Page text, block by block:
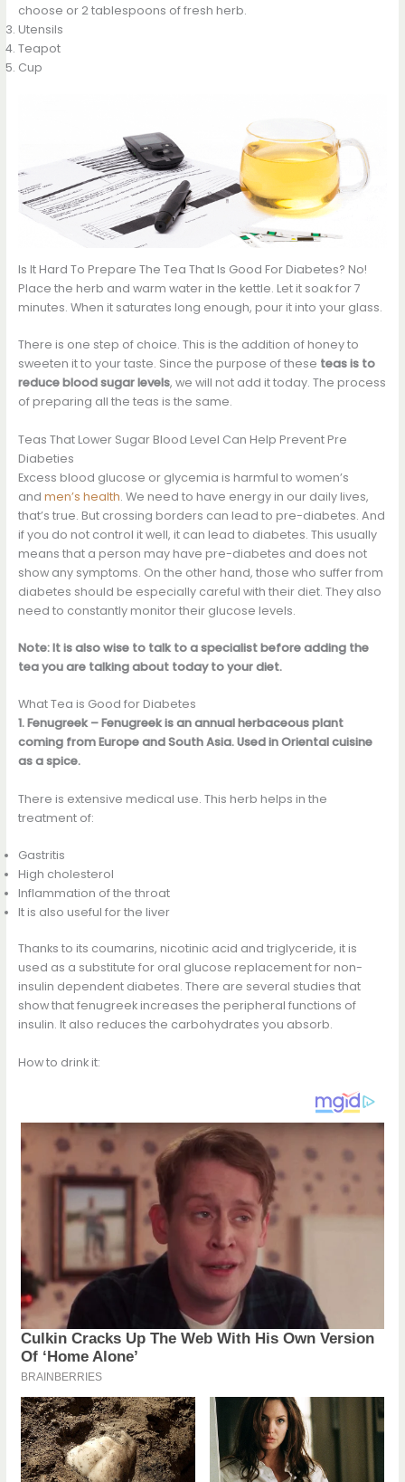
choose or 2 tablespoons of fresh herb.
Utensils
Teapot
Cup
Is It Hard To Prepare The Tea That Is Good For Diabetes? No!
Place the herb and warm water in the kettle. Let it soak for 7
minutes. When it saturates long enough, pour it into your glass.
There is one step of choice. This is the addition of honey to
sweeten it to your taste. Since the purpose of these teas is to
reduce blood sugar levels, we will not add it today. The process
of preparing all the teas is the same.
Teas That Lower Sugar Blood Level Can Help Prevent Pre
Diabeties
Excess blood glucose or glycemia is harmful to women’s
and men’s health. We need to have energy in our daily lives,
that’s true. But crossing borders can lead to pre-diabetes. And
if you do not control it well, it can lead to diabetes. This usually
means that a person may have pre-diabetes and does not
show any symptoms. On the other hand, those who suffer from
diabetes should be especially careful with their diet. They also
need to constantly monitor their glucose levels.
Note: It is also wise to talk to a specialist before adding the
tea you are talking about today to your diet.
What Tea is Good for Diabetes
1. Fenugreek – Fenugreek is an annual herbaceous plant
coming from Europe and South Asia. Used in Oriental cuisine
as a spice.
There is extensive medical use. This herb helps in the
treatment of:
Gastritis
High cholesterol
Inflammation of the throat
It is also useful for the liver
Thanks to its coumarins, nicotinic acid and triglyceride, it is
used as a substitute for oral glucose replacement for non-
insulin dependent diabetes. There are several studies that
show that fenugreek increases the peripheral functions of
insulin. It also reduces the carbohydrates you absorb.
How to drink it: